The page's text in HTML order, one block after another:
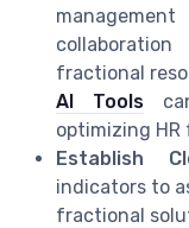
fractional
AI Tools
optimizing
Establish
indicators to
fractional